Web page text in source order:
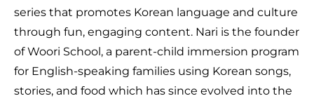
series that promotes Korean language and culture
through fun, engaging content. Nari is the founder
of Woori School, a parent-child immersion program
for English-speaking families using Korean songs,
stories, and food which has since evolved into the